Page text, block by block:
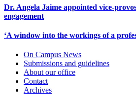
Dr. Angela Jaime appointed vice-
engagement
‘A window into the workings of a
On Campus News
Submissions and guidelines
About our office
Contact
Archives